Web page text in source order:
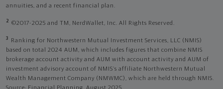
annuities, and a recent financial plan.
2 ©2017-2025 and TM, NerdWallet, Inc. All Rights Reserved.
3
Ranking for Northwestern Mutual Investment Services, LLC (NMIS)
based on total 2024 AUM, which includes figures that combine NMIS
brokerage account activity and AUM with account activity and AUM of
investment advisory account of NMIS’s affiliate Northwestern Mutual
Wealth Management Company (NMWMC), which are held through NMIS.